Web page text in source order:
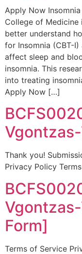
Apply Now
College of Medicine
better understand
for Insomnia (CBT-
affect sleep and
insomnia. This
into treating
Apply Now […]
Thank you!
Privacy Policy
Form]
Terms of Service